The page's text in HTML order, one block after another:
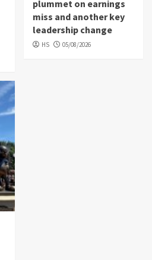
plummet on earnings
miss and another key
leadership change
HS 05/08/2026